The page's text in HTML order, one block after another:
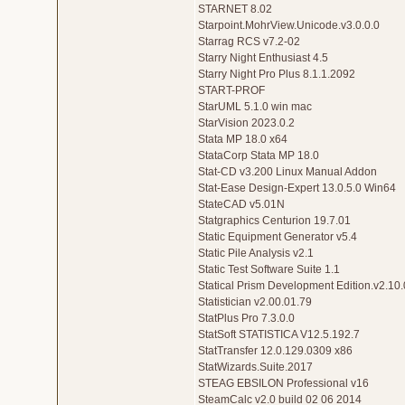
STARNET 8.02
Starpoint.MohrView.Unicode.v3.0.0.0
Starrag RCS v7.2-02
Starry Night Enthusiast 4.5
Starry Night Pro Plus 8.1.1.2092
START-PROF
StarUML 5.1.0 win mac
StarVision 2023.0.2
Stata MP 18.0 x64
StataCorp Stata MP 18.0
Stat-CD v3.200 Linux Manual Addon
Stat-Ease Design-Expert 13.0.5.0 Win64
StateCAD v5.01N
Statgraphics Centurion 19.7.01
Static Equipment Generator v5.4
Static Pile Analysis v2.1
Static Test Software Suite 1.1
Statical Prism Development
Statistician v2.00.01.79
StatPlus Pro 7.3.0.0
StatSoft STATISTICA V12.5.192.7
StatTransfer 12.0.129.0309 x86
StatWizards.Suite.2017
STEAG EBSILON Professional v16
SteamCalc v2.0 build 02 06 2014